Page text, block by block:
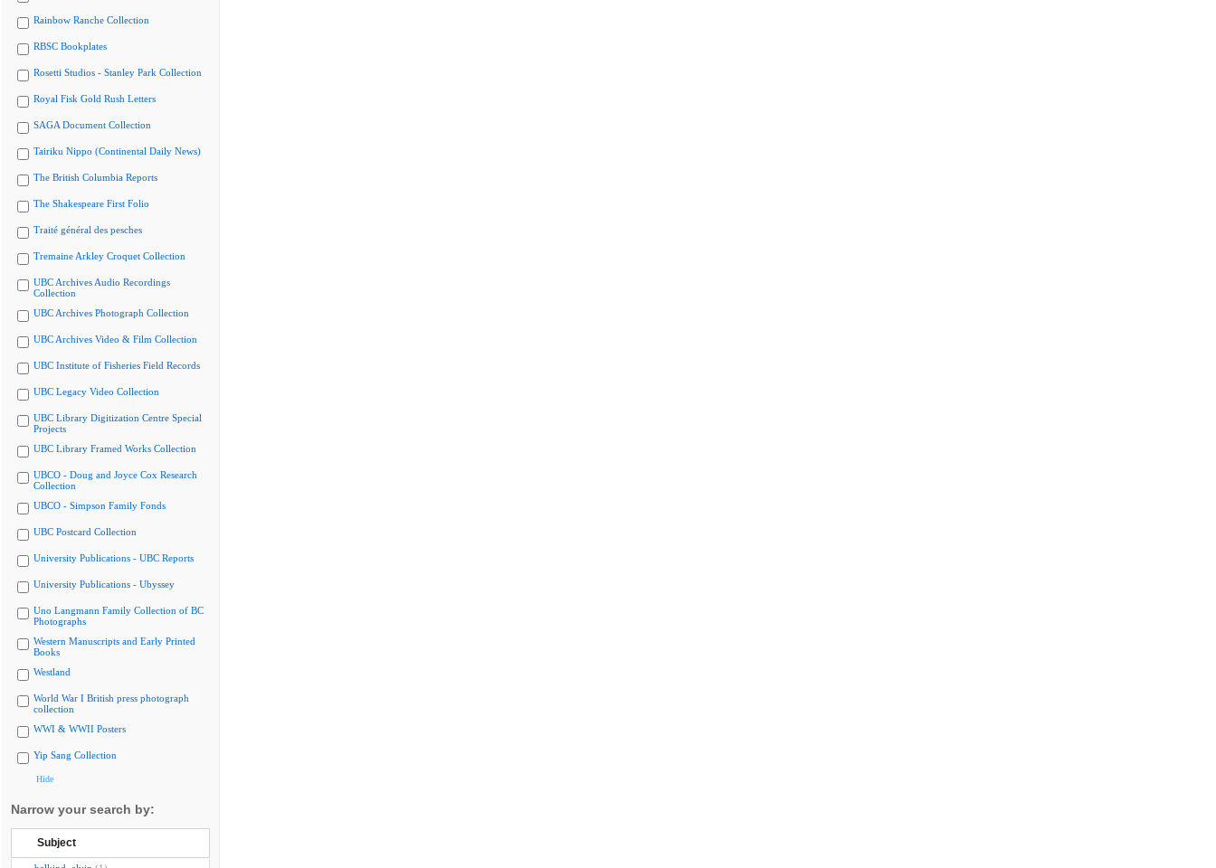
Rainbow Ranche Collection
RBSC Bookplates
Rosetti Studios - Stanley Park Collection
Royal Fisk Gold Rush Letters
SAGA Document Collection
Tairiku Nippo (Continental Daily News)
The British Columbia Reports
The Shakespeare First Folio
Traité général des pesches
Tremaine Arkley Croquet Collection
UBC Archives Audio Recordings
Collection
UBC Archives Photograph Collection
UBC Archives Video & Film Collection
UBC Institute of Fisheries Field Records
UBC Legacy Video Collection
UBC Library Digitization Centre Special
Projects
UBC Library Framed Works Collection
UBCO - Doug and Joyce Cox Research
Collection
UBCO - Simpson Family Fonds
UBC Postcard Collection
University Publications - UBC Reports
University Publications - Ubyssey
Uno Langmann Family Collection of BC
Photographs
Western Manuscripts and Early Printed
Books
Westland
World War I British press photograph
collection
WWI & WWII Posters
Yip Sang Collection
Hide
Narrow your search by:
Subject